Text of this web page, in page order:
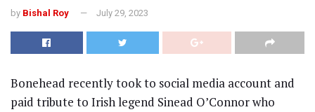
by Bishal Roy July 29, 2023
Bonehead recently took to social media account and
paid tribute to Irish legend Sinead O’Connor who